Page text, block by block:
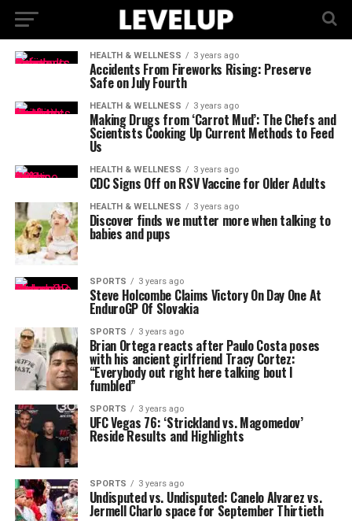
HEALTH & WELLNESS 3 years ago
Accidents From Fireworks Rising: Preserve
Safe on July Fourth
HEALTH & WELLNESS 3 years ago
Making Drugs from ‘Carrot Mud’: The Chefs and
Scientists Cooking Up Current Methods to Feed
Us
HEALTH & WELLNESS 3 years ago
CDC Signs Off on RSV Vaccine for Older Adults
HEALTH & WELLNESS 3 years ago
Discover finds we mutter more when talking to
babies and pups
SPORTS 3 years ago
Steve Holcombe Claims Victory On Day One At
EnduroGP Of Slovakia
SPORTS 3 years ago
Brian Ortega reacts after Paulo Costa poses
with his ancient girlfriend Tracy Cortez:
“Everybody out right here talking bout I
fumbled”
SPORTS 3 years ago
UFC Vegas 76: ‘Strickland vs. Magomedov’
Reside Results and Highlights
SPORTS 3 years ago
Undisputed vs. Undisputed: Canelo Alvarez vs.
Jermell Charlo space for September Thirtieth